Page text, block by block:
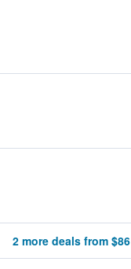
2 more deals from $86